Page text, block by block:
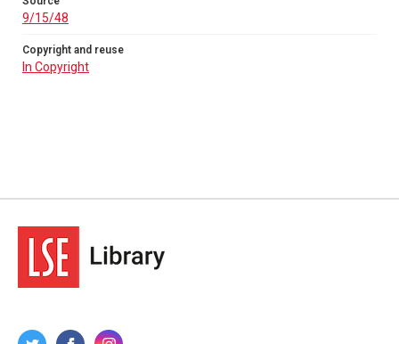
9/15/48
Copyright and reuse
In Copyright